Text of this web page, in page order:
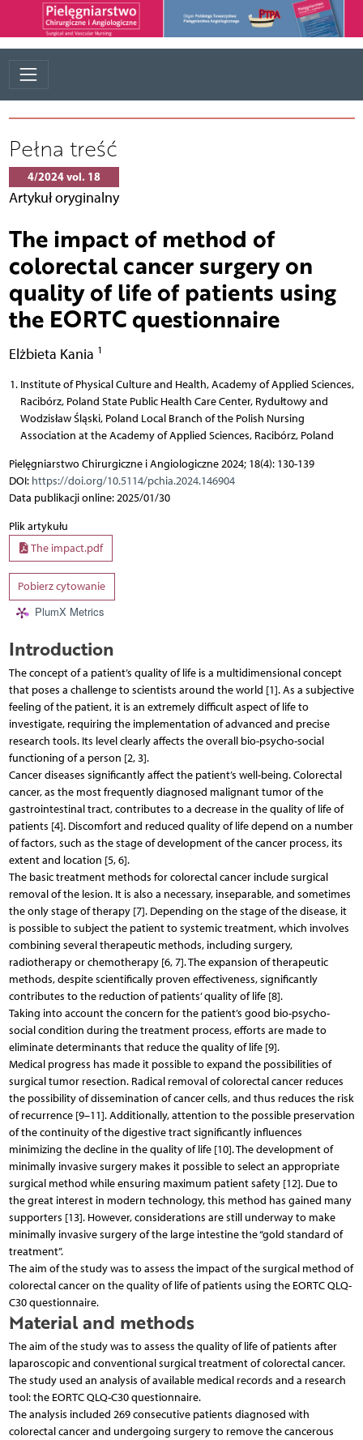
Pełna treść
4/2024 vol. 18
Artykuł oryginalny
The impact of method of
colorectal cancer surgery on
quality of life of patients using
the EORTC questionnaire
Elżbieta Kania 1
Institute of Physical Culture and Health, Academy of Applied Sciences,
Racibórz, Poland State Public Health Care Center, Rydułtowy and
Wodzisław Śląski, Poland Local Branch of the Polish Nursing
Association at the Academy of Applied Sciences, Racibórz, Poland
Pielęgniarstwo Chirurgiczne i Angiologiczne 2024; 18(4): 130-139
DOI: https://doi.org/10.5114/pchia.2024.146904
Data publikacji online: 2025/01/30
Plik artykułu
The impact.pdf
Pobierz cytowanie
PlumX Metrics
Introduction
The concept of a patient’s quality of life is a multidimensional concept
that poses a challenge to scientists around the world [1]. As a subjective
feeling of the patient, it is an extremely difficult aspect of life to
investigate, requiring the implementation of advanced and precise
research tools. Its level clearly affects the overall bio-psycho-social
functioning of a person [2, 3].
Cancer diseases significantly affect the patient’s well-being. Colorectal
cancer, as the most frequently diagnosed malignant tumor of the
gastrointestinal tract, contributes to a decrease in the quality of life of
patients [4]. Discomfort and reduced quality of life depend on a number
of factors, such as the stage of development of the cancer process, its
extent and location [5, 6].
The basic treatment methods for colorectal cancer include surgical
removal of the lesion. It is also a necessary, inseparable, and sometimes
the only stage of therapy [7]. Depending on the stage of the disease, it
is possible to subject the patient to systemic treatment, which involves
combining several therapeutic methods, including surgery,
radiotherapy or chemotherapy [6, 7]. The expansion of therapeutic
methods, despite scientifically proven effectiveness, significantly
contributes to the reduction of patients’ quality of life [8].
Taking into account the concern for the patient’s good bio-psycho-
social condition during the treatment process, efforts are made to
eliminate determinants that reduce the quality of life [9].
Medical progress has made it possible to expand the possibilities of
surgical tumor resection. Radical removal of colorectal cancer reduces
the possibility of dissemination of cancer cells, and thus reduces the risk
of recurrence [9–11]. Additionally, attention to the possible preservation
of the continuity of the digestive tract significantly influences
minimizing the decline in the quality of life [10]. The development of
minimally invasive surgery makes it possible to select an appropriate
surgical method while ensuring maximum patient safety [12]. Due to
the great interest in modern technology, this method has gained many
supporters [13]. However, considerations are still underway to make
minimally invasive surgery of the large intestine the “gold standard of
treatment”.
The aim of the study was to assess the impact of the surgical method of
colorectal cancer on the quality of life of patients using the EORTC QLQ-
C30 questionnaire.
Material and methods
The aim of the study was to assess the quality of life of patients after
laparoscopic and conventional surgical treatment of colorectal cancer.
The study used an analysis of available medical records and a research
tool: the EORTC QLQ-C30 questionnaire.
The analysis included 269 consecutive patients diagnosed with
colorectal cancer and undergoing surgery to remove the cancerous